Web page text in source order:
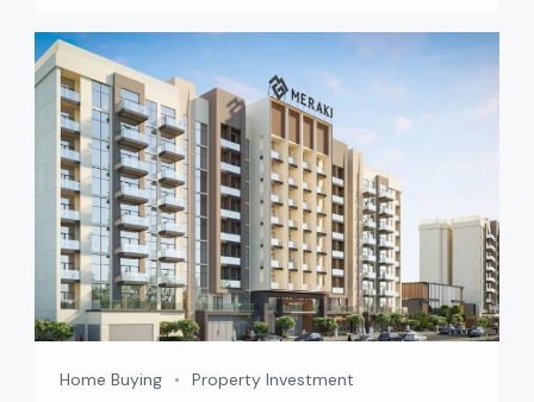
delivered iconic projects — from waterfront
communities to mega lifestyle destinations. If
[…]
Home Buying Property Investment